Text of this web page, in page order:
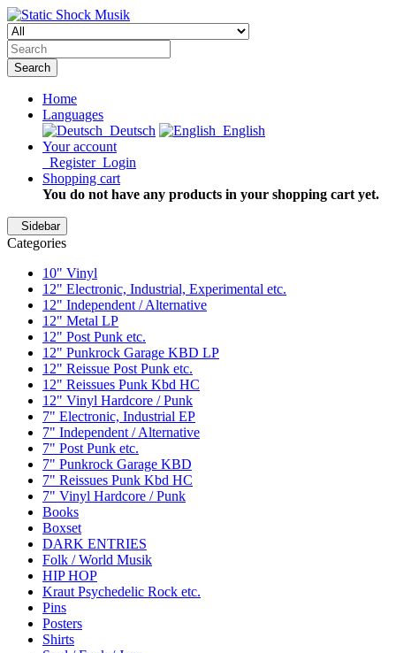
Search
Home
Languages
Deutsch
English
Your account
RegisterLogin
Shopping cart
You do not have any products in your shopping cart yet.
Sidebar
Categories
10" Vinyl
12" Electronic, Industrial, Experimental etc.
12" Independent / Alternative
12" Metal LP
12" Post Punk etc.
12" Punkrock Garage KBD LP
12" Reissue Post Punk etc.
12" Reissues Punk Kbd HC
12" Vinyl Hardcore / Punk
7" Electronic, Industrial EP
7" Independent / Alternative
7" Post Punk etc.
7" Punkrock Garage KBD
7" Reissues Punk Kbd HC
7" Vinyl Hardcore / Punk
Books
Boxset
DARK ENTRIES
Folk / World Musik
HIP HOP
Kraut Psychedelic Rock etc.
Pins
Posters
Shirts